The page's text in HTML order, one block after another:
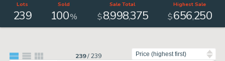
Lots
239
Sold
100%
Sale Total
$8,998,375
Highest Sale
$656,250
239/239